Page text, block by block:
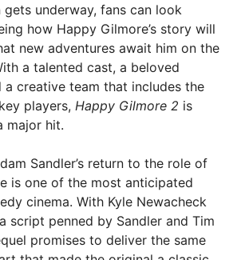
underway, fans can look
how Happy Gilmore’s story will
new adventures await him on the
a talented cast, a beloved
a creative team that includes the
players, Happy Gilmore 2 is
major hit.
Sandler’s return to the role of
is one of the most anticipated
cinema. With Kyle Newacheck
script penned by Sandler and Tim
promises to deliver the same